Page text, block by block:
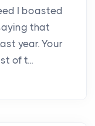
I boasted
that
year. Your
of t...